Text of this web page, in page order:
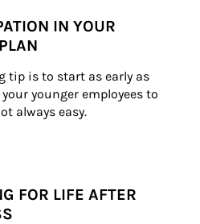
IN YOUR
tip is to start as early as
younger employees to
always easy.
FOR LIFE AFTER